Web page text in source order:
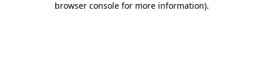
browser console for more information).